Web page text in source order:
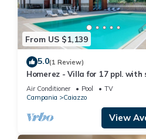
From US $1,139
5.0(1 Review)
Homerez - Villa for 17 ppl. with
pool, garden and terrace at
Air Conditioner Pool
TV
Campania
Caiazzo
View